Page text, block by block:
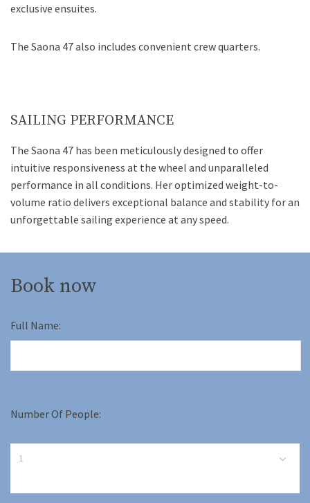
exclusive ensuites.
The Saona 47 also includes convenient crew quarters.
SAILING PERFORMANCE
The Saona 47 has been meticulously designed to offer
intuitive responsiveness at the wheel and unparalleled
performance in all conditions. Her optimized weight-to-
volume ratio delivers exceptional balance and stability for an
unforgettable sailing experience at any speed.
Book now
Full Name:
Number Of People: